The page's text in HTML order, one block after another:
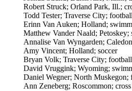
Robert Struck; Orland Park, Ill.;
Todd Tester; Traverse City; football
Erinn Van Auken; Holland;
Matthew Vander Naald; Petoskey;
Annalise Van Wyngarden;
Amy Vincent; Holland; soccer
Bryan Volk; Traverse City; football
David Vruggink; Wyoming;
Daniel Wegner; North Muskegon;
Ann Zeneberg; Roscommon; cross